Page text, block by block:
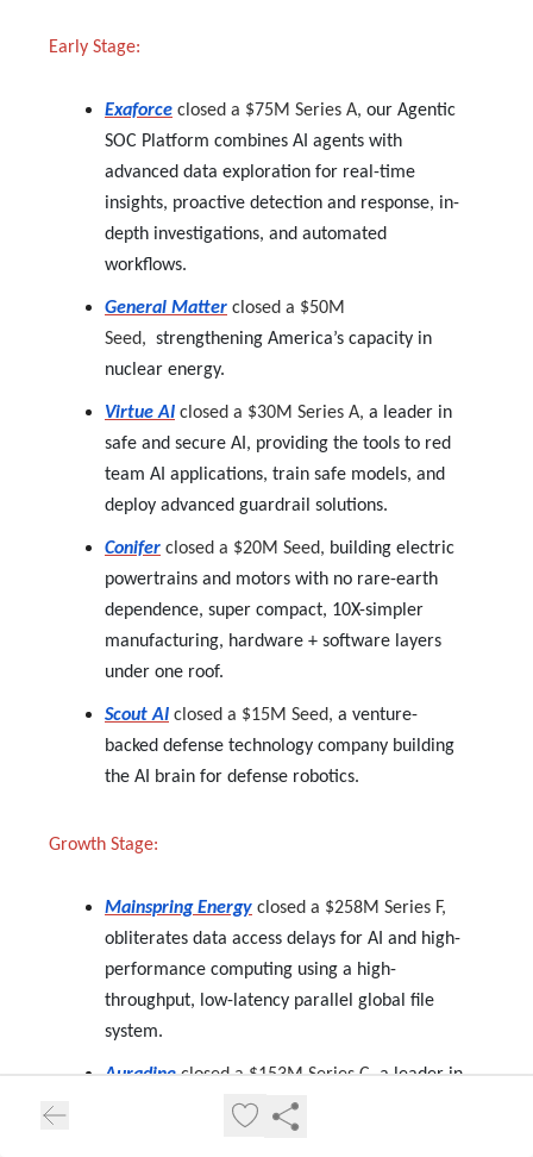
Early Stage:
Exaforce closed a $75M Series A, our Agentic
SOC Platform combines AI agents with
advanced data exploration for real-time
insights, proactive detection and response, in-
depth investigations, and automated
workflows.
General Matter closed a $50M
Seed, strengthening America’s capacity in
nuclear energy.
Virtue AI closed a $30M Series A, a leader in
safe and secure AI, providing the tools to red
team AI applications, train safe models, and
deploy advanced guardrail solutions.
Conifer closed a $20M Seed, building electric
powertrains and motors with no rare-earth
dependence, super compact, 10X-simpler
manufacturing, hardware + software layers
under one roof.
Scout AI closed a $15M Seed, a venture-
backed defense technology company building
the AI brain for defense robotics.
Growth Stage:
Mainspring Energy closed a $258M Series F,
obliterates data access delays for AI and high-
performance computing using a high-
throughput, low-latency parallel global file
system.
Auradine closed a $153M Series C, a leader in
blockchain and AI infrastructure solutions.